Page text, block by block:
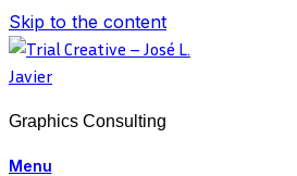
Skip to the content
Graphics Consulting
Menu